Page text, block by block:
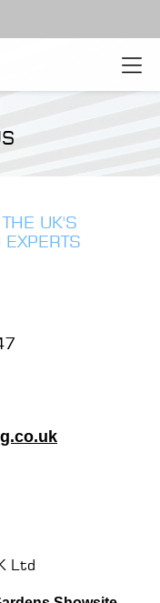
UK'S
Ltd